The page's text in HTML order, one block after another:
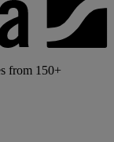
from 150+